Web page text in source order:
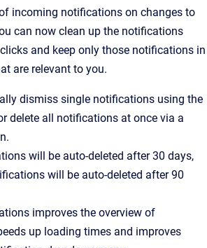
incoming notifications on changes to
can now clean up the notifications
and keep only those notifications in
are relevant to you.
dismiss single notifications using the
delete all notifications at once via a
will be auto-deleted after 30 days,
will be auto-deleted after 90
improves the overview of
up loading times and improves